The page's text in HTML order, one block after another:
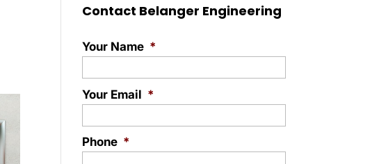
Contact Belanger Engineering
Your Name *
Your Email *
Phone *